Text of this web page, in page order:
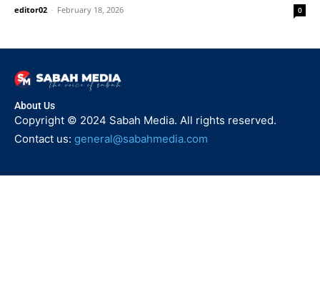
editor02 - February 18, 2026 0
About Us
Copyright © 2024 Sabah Media. All rights reserved.
Contact us: general@sabahmedia.com